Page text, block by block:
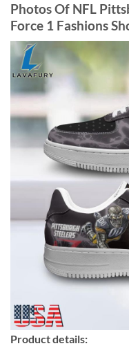
Photos Of NFL
Force 1 Fashions
Product details: